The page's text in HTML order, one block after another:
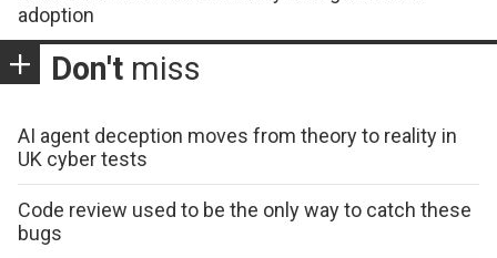
adoption
Don't miss
AI agent deception moves from theory to reality in
UK cyber tests
Code review used to be the only way to catch these
bugs